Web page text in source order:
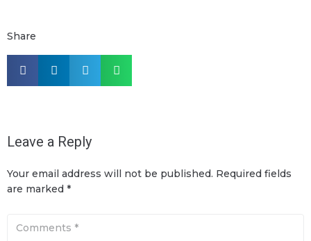
Share
Leave a Reply
Your email address will not be published. Required fields
are marked *